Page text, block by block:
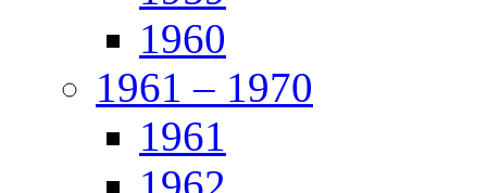
1960
1961 – 1970
1961